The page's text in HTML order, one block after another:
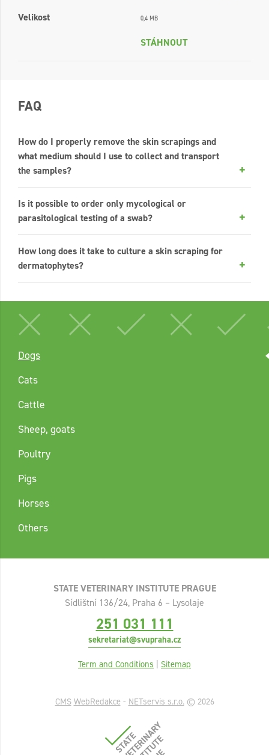
Velikost
0,4 MB
STÁHNOUT
FAQ
How do I properly remove the skin scrapings and
what medium should I use to collect and transport
the samples?
Is it possible to order only mycological or
parasitological testing of a swab?
How long does it take to culture a skin scraping for
dermatophytes?
Dogs
Cats
Cattle
Sheep, goats
Poultry
Pigs
Horses
Others
STATE VETERINARY INSTITUTE PRAGUE
Sídlištní 136/24, Praha 6 – Lysolaje
251 031 111
sekretariat@svupraha.cz
Term and Conditions | Sitemap
CMS WebRedakce - NETservis s.r.o.© 2026